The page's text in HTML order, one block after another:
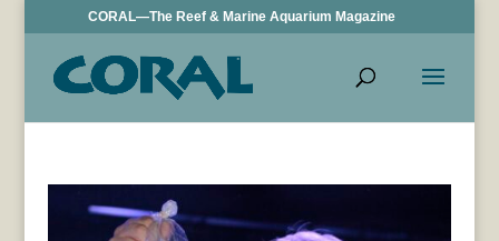
CORAL—The Reef & Marine Aquarium Magazine